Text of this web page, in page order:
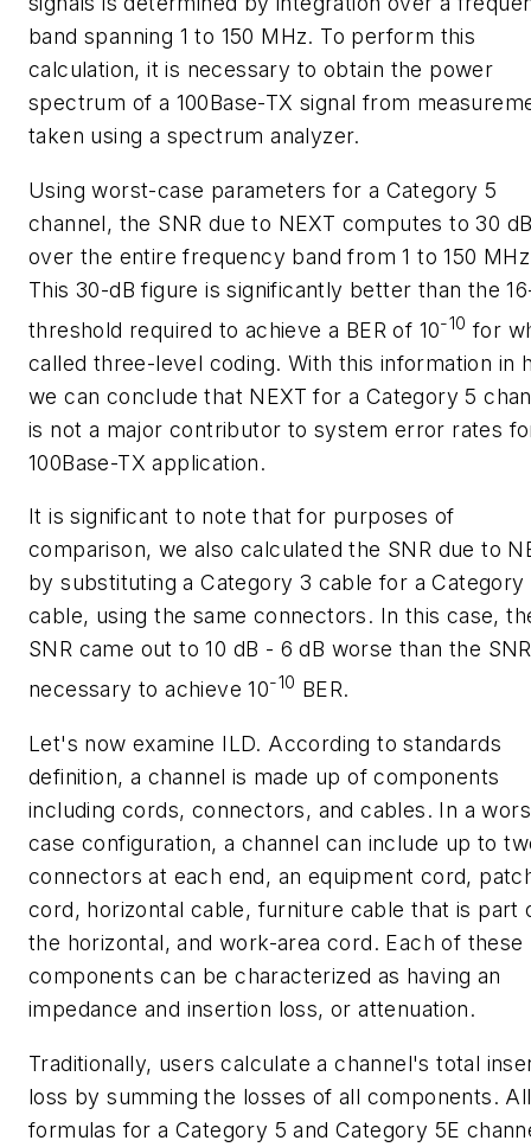
band spanning 1 to 150 MHz. To perform this
calculation, it is necessary to obtain the power
spectrum of a 100Base-TX signal from
taken using a spectrum analyzer.
Using worst-case parameters for a Category 5
channel, the SNR due to NEXT computes to 30
over the entire frequency band from 1 to 150
This 30-dB figure is significantly better than the
threshold required to achieve a BER of 10-10 for
called three-level coding. With this information in
we can conclude that NEXT for a Category 5
is not a major contributor to system error rates
100Base-TX application.
It is significant to note that for purposes of
comparison, we also calculated the SNR due to
by substituting a Category 3 cable for a Category
cable, using the same connectors. In this case,
SNR came out to 10 dB - 6 dB worse than the SNR
necessary to achieve 10-10 BER.
Let's now examine ILD. According to standards
definition, a channel is made up of components
including cords, connectors, and cables. In a
case configuration, a channel can include up to
connectors at each end, an equipment cord,
cord, horizontal cable, furniture cable that is part
the horizontal, and work-area cord. Each of these
components can be characterized as having an
impedance and insertion loss, or attenuation.
Traditionally, users calculate a channel's total
loss by summing the losses of all components. All
formulas for a Category 5 and Category 5E